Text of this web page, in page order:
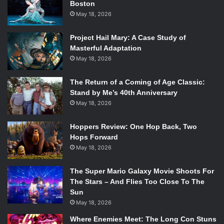
“Fuck Batman” line from the
making the rounds online. Hill also stated that while his arc
was short, he wanted it to have real consequences and
real risk, “I don’t want this to be a filler arc.”
Next up was Marini, who was asked what his exposure to
Batman was like having been from Italy. Marini said how
although he worked mostly with European publishers, he
was always a fan of Batman, and had influences like Denny
O’Neil and Neal Adams. He felt lucky to be able to write and
draw his stand-alone story,Batman: Dark Prince Charming
Marini described it was a more intimate Batman and Joker
story, and that he used the opportunity to present a more
fun Joker rather than just a creepy one. “I had a great time
with this Joker, I miss him already.”
Going off the Joker comments, Rich asked the writers if
Boston
May 18, 2026
Project Hail Mary: A Case Study of
Masterful Adaptation
May 18, 2026
The Return of a Coming of Age Classic:
Stand by Me’s 40th Anniversary
May 18, 2026
Hoppers Review: One Hop Back, Two
Hops Forward
May 18, 2026
The Super Mario Galaxy Movie Shoots For
The Stars – And Flies Too Close To The
Sun
May 18, 2026
Where Enemies Meet: The Long Con Stuns